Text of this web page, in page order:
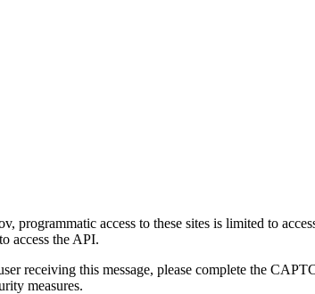
programmatic access to these sites is limited to
access the API.
receiving this message, please complete the
measures.